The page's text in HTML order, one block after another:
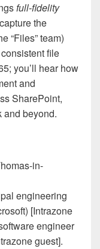
full-fidelity
the
“Files” team)
file
you’ll hear how
and
SharePoint,
and beyond.
engineering
[Intrazone
engineer
guest].